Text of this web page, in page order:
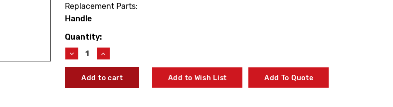
Replacement Parts:
Handle
Current
Stock:
Quantity:
Decrease
Quantity
American
Standard
Increase
Quantity
American
Standard
Add to Wish List Add To Quote